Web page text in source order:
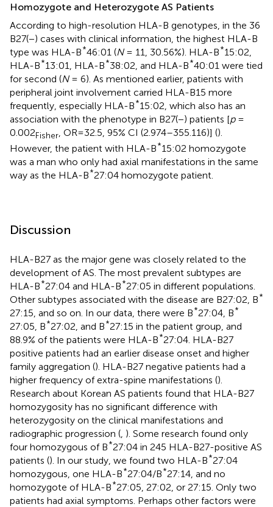
Homozygote and Heterozygote AS Patients
According to high-resolution HLA-B genotypes, in the 36
B27(−) cases with clinical information, the highest HLA-B
type was HLA-B*46:01 (N= 11, 30.56%). HLA-B*15:02,
HLA-B*13:01, HLA-B*38:02, and HLA-B*40:01 were tied
for second (N= 6). As mentioned earlier, patients with
peripheral joint involvement carried HLA-B15 more
frequently, especially HLA-B*15:02, which also has an
association with the phenotype in B27(−) patients [p=
0.002Fisher , OR=32.5, 95% CI (2.974–355.116)] ().
However, the patient with HLA-B*15:02 homozygote
was a man who only had axial manifestations in the same
way as the HLA-B*27:04 homozygote patient.
Discussion
HLA-B27 as the major gene was closely related to the
development of AS. The most prevalent subtypes are
HLA-B*27:04 and HLA-B*27:05 in different populations.
Other subtypes associated with the disease are B27:02, B*
27:15, and so on. In our data, there were B*27:04, B*
27:05, B*27:02, and B*27:15 in the patient group, and
88.9% of the patients were HLA-B*27:04. HLA-B27
positive patients had an earlier disease onset and higher
family aggregation (). HLA-B27 negative patients had a
higher frequency of extra-spine manifestations ().
Research about Korean AS patients found that HLA-B27
homozygosity has no significant difference with
heterozygosity on the clinical manifestations and
radiographic progression ( ). Some research found only
four homozygous of B*27:04 in 245 HLA-B27-positive AS
patients (). In our study, we found two HLA-B*27:04
homozygous, one HLA-B*27:04/B*27:14, and no
homozygote of HLA-B*27:05, 27:02, or 27:15. Only two
patients had axial symptoms. Perhaps other factors were